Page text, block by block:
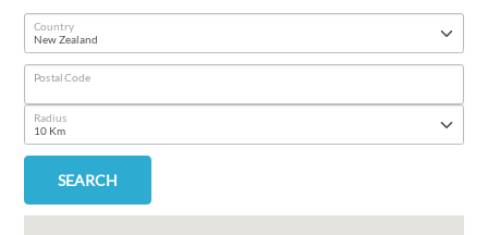
Country
Postal Code
Radius
SEARCH